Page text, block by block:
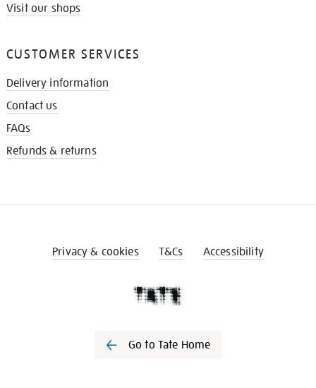
Visit our shops
CUSTOMER SERVICES
Delivery information
Contact us
FAQs
Refunds & returns
Privacy & cookies T&Cs Accessibility
Go to Tate Home